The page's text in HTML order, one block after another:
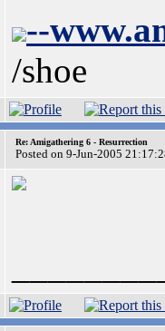
--
/shoe
Re: Amigathering 6 - Resurrection
Posted on 9-Jun-2005